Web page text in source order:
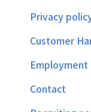
Privacy
Customer
Contact